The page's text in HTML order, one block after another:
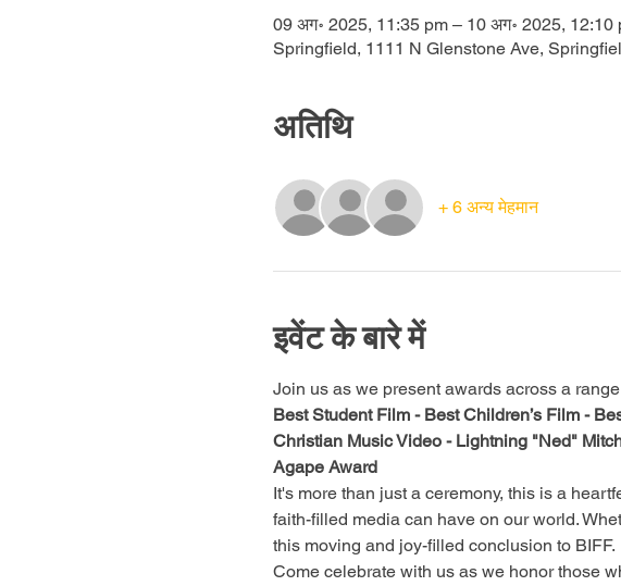
09 अग॰ 2025, 11:35 pm – 10 अग॰ 2025, 12:10
Springfield, 1111 N Glenstone Ave,
अतिथि
+ 6 अन्य मेहमान
इवेंट के बारे में
Join us as we present awards across a
Best Student Film - Best Children’s Film -
Christian Music Video - Lightning "Ned"
Agape Award
It's more than just a ceremony, this is a
faith-filled media can have on our world.
this moving and joy-filled conclusion to BIFF.
Come celebrate with us as we honor those